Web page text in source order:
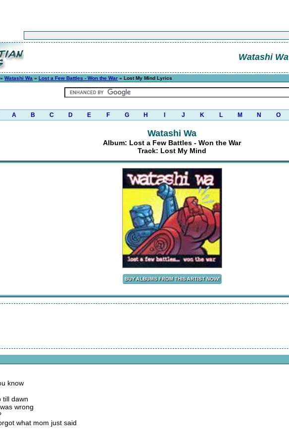
Watashi Wa
Watashi Wa » Lost a Few Battles - Won the War » Lost My Mind Lyrics
A B C D E F G H J K L M N O
Watashi Wa
Album: Lost a Few Battles - Won the War
Track: Lost My Mind
know
till dawn
wrong
what mom just said